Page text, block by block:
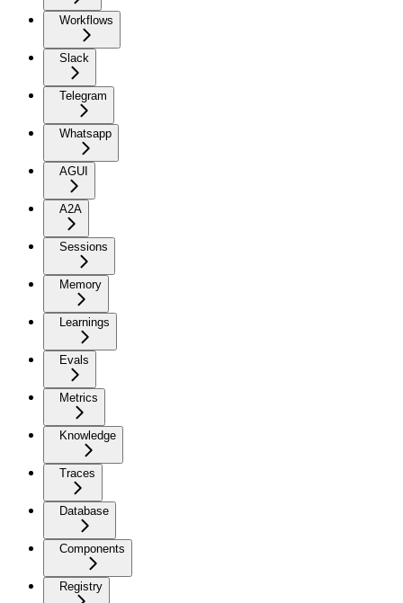
Workflows
Slack
Telegram
Whatsapp
AGUI
A2A
Sessions
Memory
Learnings
Evals
Metrics
Knowledge
Traces
Database
Components
Registry